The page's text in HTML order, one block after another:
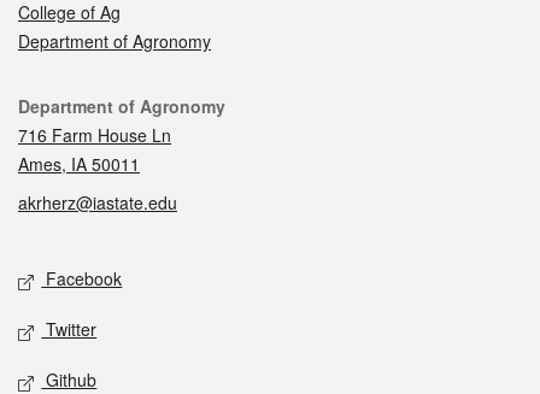
College of Ag
Department of Agronomy
Contact
Department of Agronomy
716 Farm House Ln
Ames, IA 50011
akrherz@iastate.edu
Social media
Facebook
Twitter
Github